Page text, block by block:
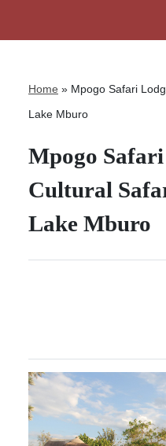
Home » Mpogo Safari
Lake Mburo
Mpogo
Cultural
Lake Mburo